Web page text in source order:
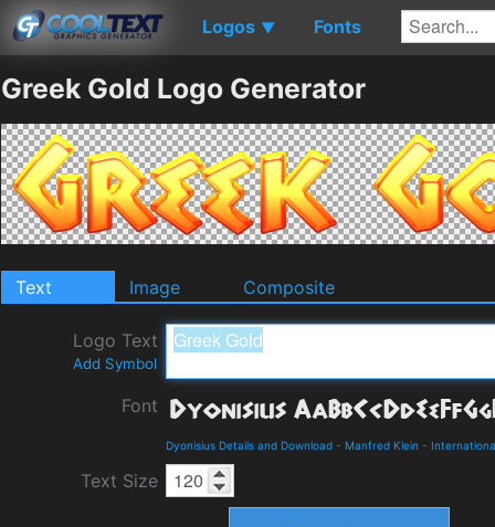
Logos ▼ Fonts
Greek Gold Logo Generator
Text Image Composite
Logo Text
Add Symbol
Font
Dyonisius Details and Download - Manfred Klein -
Text Size